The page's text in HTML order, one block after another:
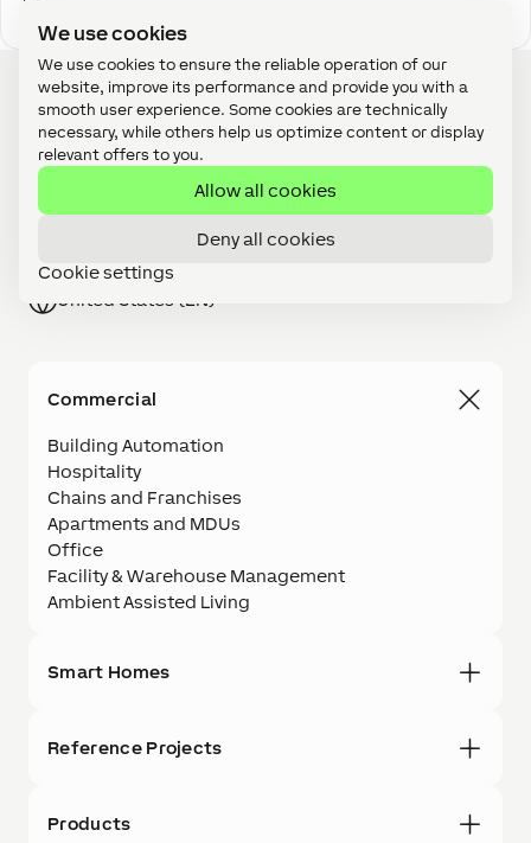
We use cookies
We use cookies to ensure the reliable operation of our
website, improve its performance and provide you with a
smooth user experience. Some cookies are technically
necessary, while others help us optimize content or display
relevant offers to you.
Allow all cookies
Deny all cookies
Cookie settings
Become A Partner
United States (EN)
Commercial
Building Automation
Hospitality
Chains and Franchises
Apartments and MDUs
Office
Facility & Warehouse Management
Ambient Assisted Living
Smart Homes
Reference Projects
Products